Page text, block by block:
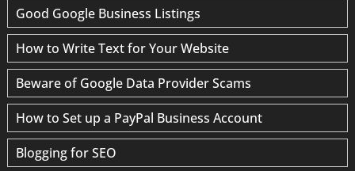
Good Google Business Listings
How to Write Text for Your Website
Beware of Google Data Provider Scams
How to Set up a PayPal Business Account
Blogging for SEO